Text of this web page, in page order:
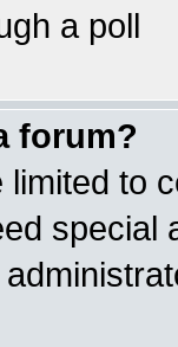
a poll
forum?
to
special